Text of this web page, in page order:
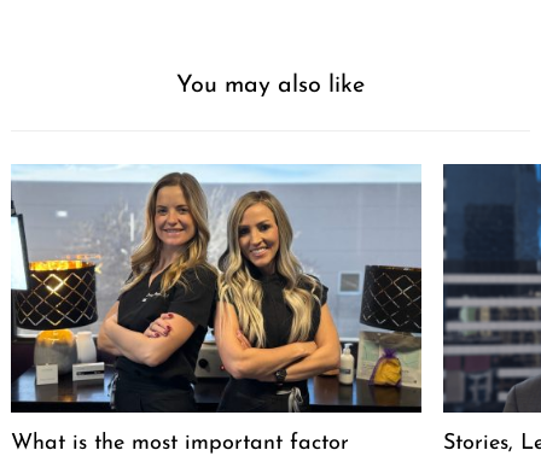
You may also like
What is the most important factor
Stories,